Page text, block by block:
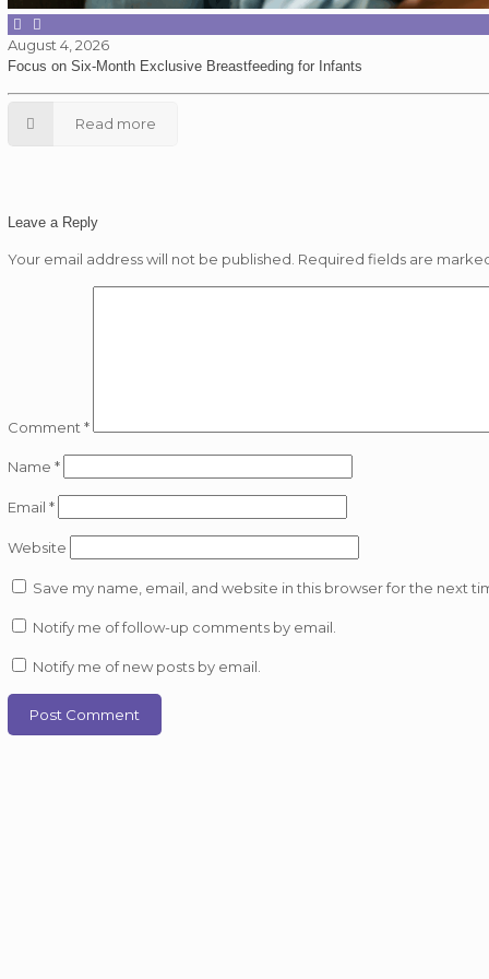
August 4, 2026
Focus on Six-Month Exclusive Breastfeeding for Infants
Read more
Leave a Reply
Your email address will not be published. Required fields are
Comment *
Name *
Email *
Website
Save my name, email, and website in this browser for the next
Notify me of follow-up comments by email.
Notify me of new posts by email.